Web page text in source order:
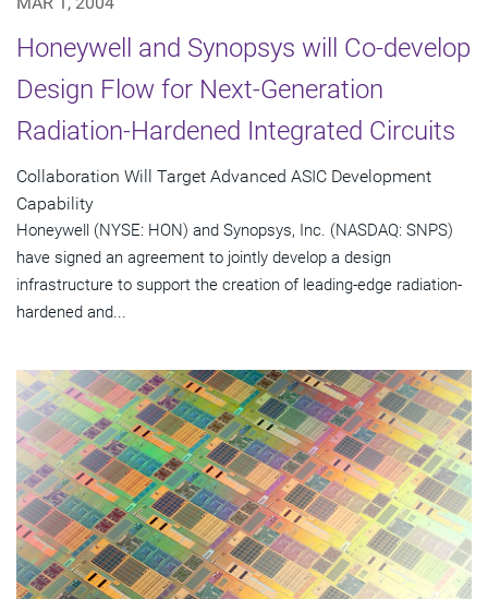
Honeywell and Synopsys will Co-develop
Design Flow for Next-Generation
Radiation-Hardened Integrated Circuits
Collaboration Will Target Advanced ASIC Development
Capability
Honeywell (NYSE: HON) and Synopsys, Inc. (NASDAQ: SNPS)
have signed an agreement to jointly develop a design
infrastructure to support the creation of leading-edge radiation-
hardened and...